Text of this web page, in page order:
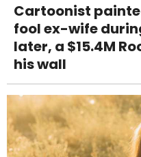
Cartoonist
fool ex-wife
later, a $15.4M
his wall